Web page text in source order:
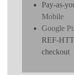
Pay-as-
Mobile
Google
REF-
checkout